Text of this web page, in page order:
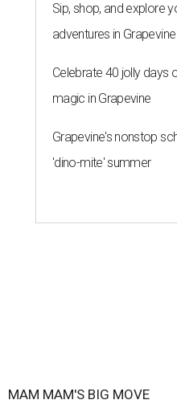
Sip, shop, and explore
adventures in Grapevine
Celebrate 40 jolly days
magic in Grapevine
Grapevine's nonstop
'dino-mite' summer
MAM MAM'S BIG MOVE